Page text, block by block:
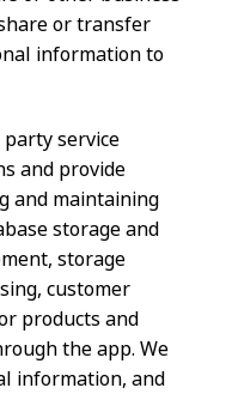
or transfer
information to
service
and provide
and maintaining
storage and
storage
customer
products and
the app. We
information, and